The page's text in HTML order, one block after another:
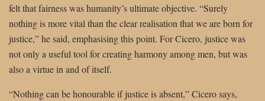
felt that fairness was humanity’s ultimate objective. “Surely
nothing is more vital than the clear realisation that we are born for
justice,” he said, emphasising this point. For Cicero, justice was
not only a useful tool for creating harmony among men, but was
also a virtue in and of itself.
“Nothing can be honourable if justice is absent,” Cicero says,